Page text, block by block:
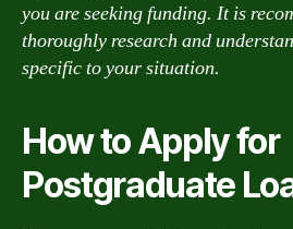
you are seeking funding. It is
thoroughly research and
specific to your situation.
How to Apply for
Postgraduate